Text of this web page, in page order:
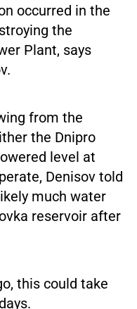
occurred in the
the
Plant, says
from the
the Dnipro
level at
Denisov told
much water
reservoir after
this could take